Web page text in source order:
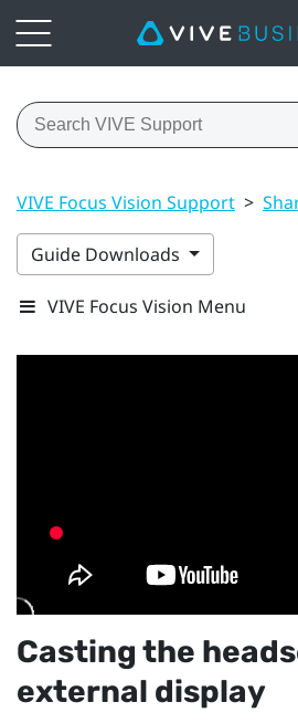
VIVE Focus Vision Support >
Guide Downloads
VIVE Focus Vision Menu
Casting the
external display